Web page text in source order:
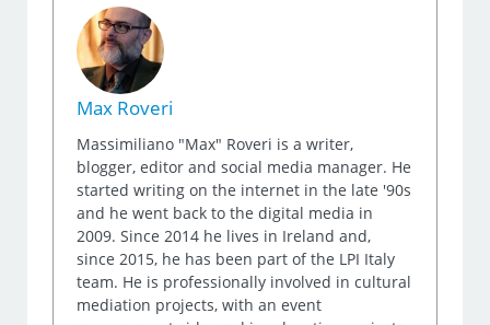
Max Roveri
Massimiliano "Max" Roveri is a writer,
blogger, editor and social media manager. He
started writing on the internet in the late '90s
and he went back to the digital media in
2009. Since 2014 he lives in Ireland and,
since 2015, he has been part of the LPI Italy
team. He is professionally involved in cultural
mediation projects, with an event